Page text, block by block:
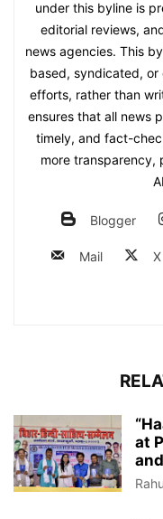
under this byline is
editorial reviews,
news agencies. This
based, syndicated, or
efforts, rather than
ensures that all news
timely, and fact-
more transparency,
Blogger
Mail X
at